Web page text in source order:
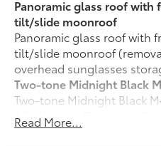
Panoramic glass roof with
tilt/slide moonroof
Panoramic glass roof with
tilt/slide moonroof
overhead sunglasses
Two-tone Midnight Black
Two-tone Midnight Black
All-Weather Floor Liner
All-Weather Floor Liner
Read More...